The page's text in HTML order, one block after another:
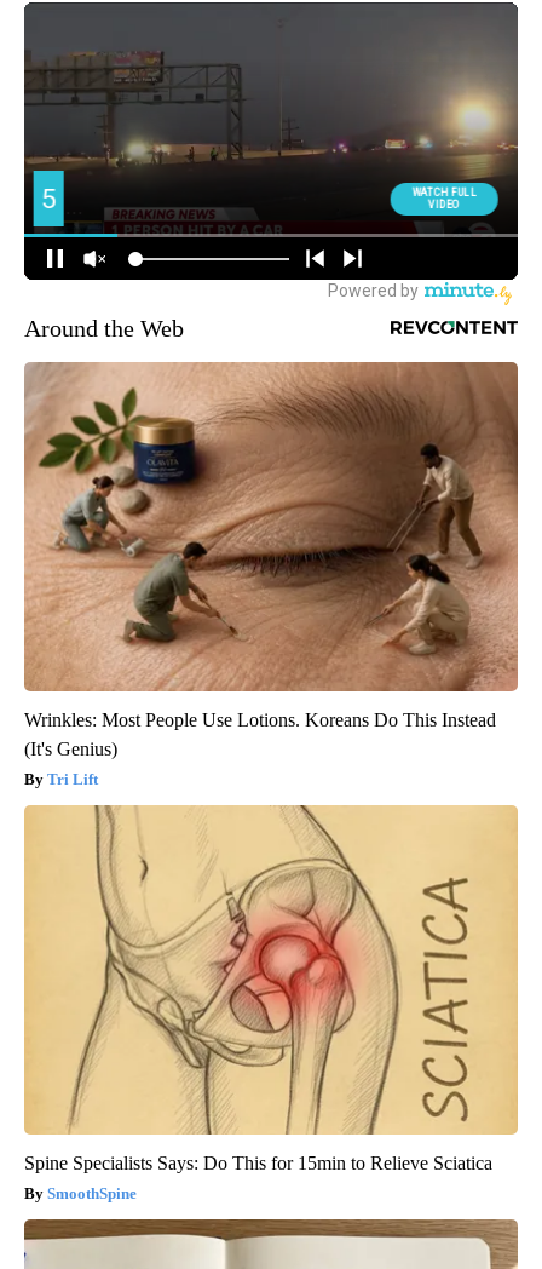
Around the Web
Wrinkles: Most People Use Lotions. Koreans Do This Instead
(It's Genius)
Tri Lift
Spine Specialists Says: Do This for 15min to Relieve Sciatica
SmoothSpine